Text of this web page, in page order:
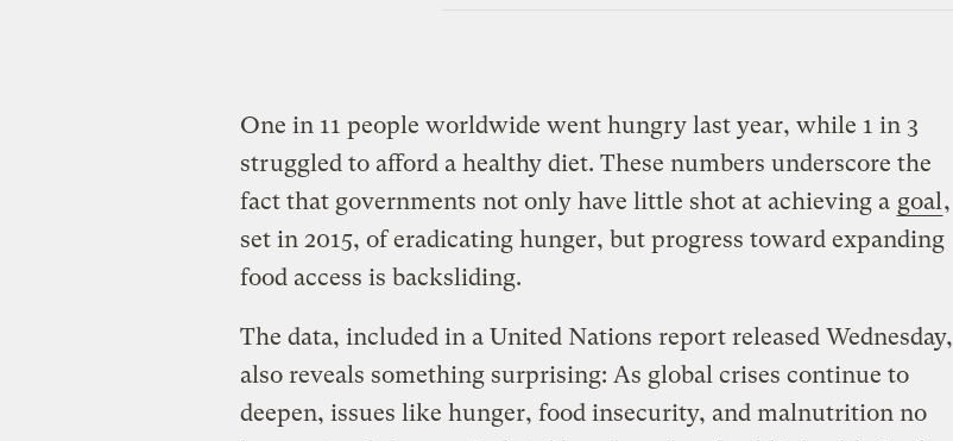
One in 11 people worldwide went hungry last year, while 1 in 3
struggled to afford a healthy diet. These numbers underscore the
fact that governments not only have little shot at achieving a goal,
set in 2015, of eradicating hunger, but progress toward expanding
food access is backsliding.
The data, included in a United Nations report released Wednesday,
also reveals something surprising: As global crises continue to
deepen, issues like hunger, food insecurity, and malnutrition no